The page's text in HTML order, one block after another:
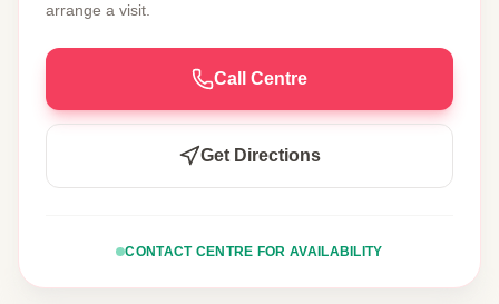
arrange a visit.
Call Centre
Get Directions
CONTACT CENTRE FOR AVAILABILITY